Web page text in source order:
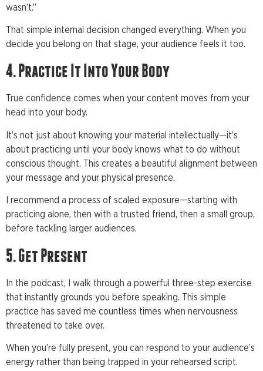
wasn’t.”
That simple internal decision changed everything. When you
decide you belong on that stage, your audience feels it too.
4. Practice It Into Your Body
True confidence comes when your content moves from your
head into your body.
It’s not just about knowing your material intellectually—it’s
about practicing until your body knows what to do without
conscious thought. This creates a beautiful alignment between
your message and your physical presence.
I recommend a process of scaled exposure—starting with
practicing alone, then with a trusted friend, then a small group,
before tackling larger audiences.
5. Get Present
In the podcast, I walk through a powerful three-step exercise
that instantly grounds you before speaking. This simple
practice has saved me countless times when nervousness
threatened to take over.
When you’re fully present, you can respond to your audience’s
energy rather than being trapped in your rehearsed script.